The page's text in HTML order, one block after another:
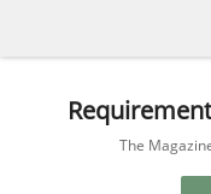
The